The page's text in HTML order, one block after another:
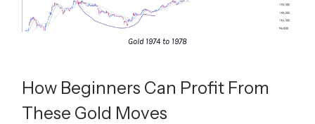
Gold 1974 to 1978
How Beginners Can Profit From
These Gold Moves